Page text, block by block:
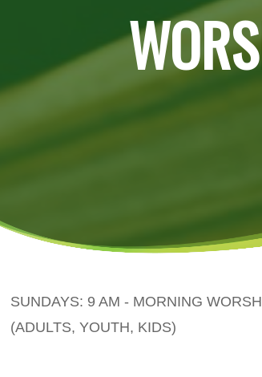
SUNDAYS: 9 AM - MORNING
(ADULTS, YOUTH, KIDS)